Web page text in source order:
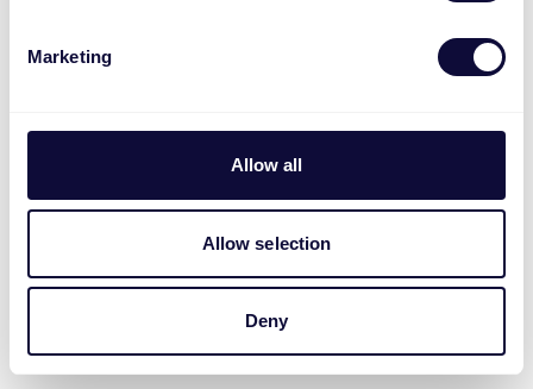
Marketing
Allow all
Allow selection
Deny